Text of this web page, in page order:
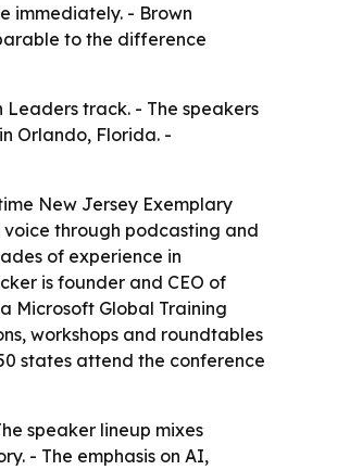
immediately. - Brown
to the difference
track. - The speakers
Orlando, Florida. -
New Jersey Exemplary
through podcasting and
of experience in
is founder and CEO of
Microsoft Global Training
workshops and roundtables
states attend the conference
speaker lineup mixes
- The emphasis on AI,